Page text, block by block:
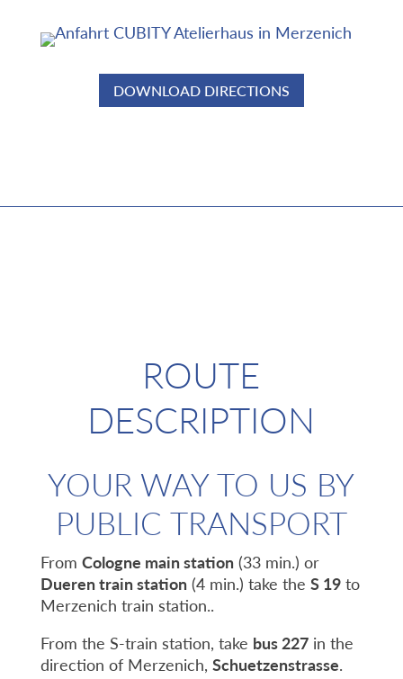
DOWNLOAD DIRECTIONS
ROUTE
DESCRIPTION
YOUR WAY TO US BY
PUBLIC TRANSPORT
From Cologne main station(33 min.) or
Dueren train station(4 min.) take the S 19to
Merzenich train station..
From the S-train station, take bus 227in the
direction of Merzenich, Schuetzenstrasse.